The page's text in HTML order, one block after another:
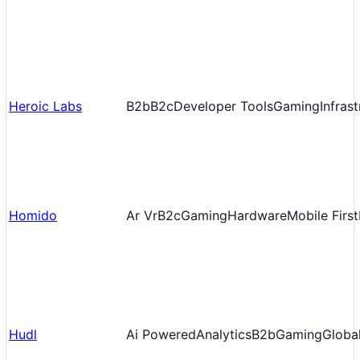
Heroic Labs B2bB2cDeveloper ToolsGaming
Homido Ar VrB2cGamingHardwareMobile First
Hudl Ai PoweredAnalyticsB2bGaming